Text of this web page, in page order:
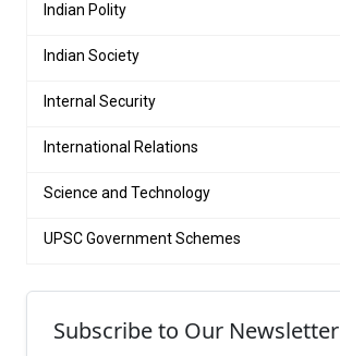
Indian Polity
Indian Society
Internal Security
International Relations
Science and Technology
UPSC Government Schemes
Subscribe to Our Newsletter